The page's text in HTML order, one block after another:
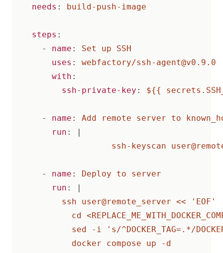
needs : build-push-image
steps :
- name :
Set up SSH
uses : webfactory/ssh-agent@v0.9.0
with :
ssh-private-key : ${{
- name :
Add remote server to
run :
ssh-keyscan
- name :
Deploy to server
run :